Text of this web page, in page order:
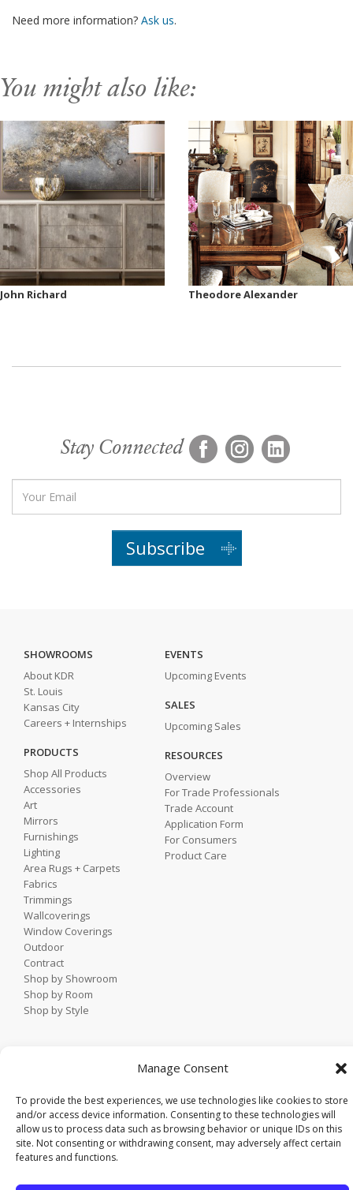
Manage Consent
To provide the best experiences, we use technologies like cookies to store
and/or access device information. Consenting to these technologies will
allow us to process data such as browsing behavior or unique IDs on this
site. Not consenting or withdrawing consent, may adversely affect certain
features and functions.
Need more information? Ask us.
You might also like:
John Richard Theodore Alexander
Stay Connected
Subscribe
SHOWROOMS
About KDR
St. Louis
Kansas City
Careers + Internships
PRODUCTS
Shop All Products
Accessories
Art
Mirrors
Furnishings
Lighting
Area Rugs + Carpets
Fabrics
Trimmings
Wallcoverings
Window Coverings
Outdoor
Contract
Shop by Showroom
Shop by Room
Shop by Style
EVENTS
Upcoming Events
SALES
Upcoming Sales
RESOURCES
Overview
For Trade Professionals
Trade Account
Application Form
For Consumers
Product Care
Trade Portal
Employee Login
Privacy Policy
© 2021 KDR Designer Showrooms. All rights reserved.